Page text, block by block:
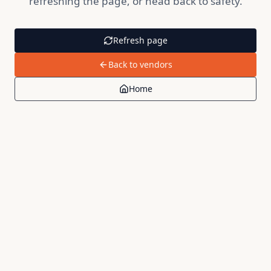
Refresh page
Back to vendors
Home